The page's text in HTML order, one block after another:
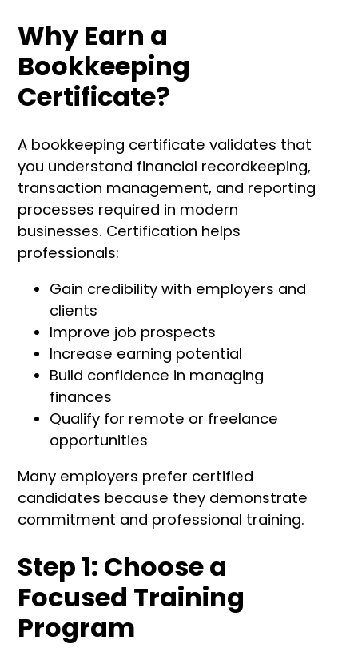
Why Earn a
Bookkeeping
Certificate?
A bookkeeping certificate validates that
you understand financial recordkeeping,
transaction management, and reporting
processes required in modern
businesses. Certification helps
professionals:
Gain credibility with employers and
clients
Improve job prospects
Increase earning potential
Build confidence in managing
finances
Qualify for remote or freelance
opportunities
Many employers prefer certified
candidates because they demonstrate
commitment and professional training.
Step 1: Choose a
Focused Training
Program